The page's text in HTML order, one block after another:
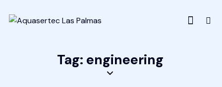
Tag: engineering